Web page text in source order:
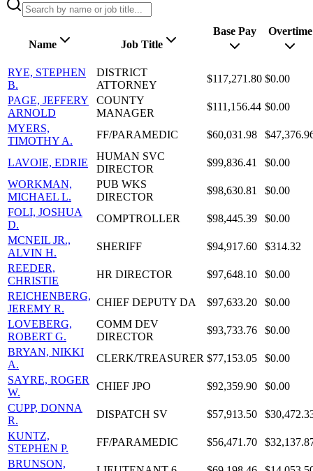
Name Job Title
Base Pay Overtime
RYE, STEPHEN
B.
DISTRICT
ATTORNEY
$117,271.80 $0.00
PAGE, JEFFERY
ARNOLD
COUNTY
MANAGER
$111,156.44 $0.00
MYERS,
TIMOTHY A.
FF/PARAMEDIC $60,031.98
LAVOIE, EDRIE
HUMAN SVC
DIRECTOR
$99,836.41
$0.00
WORKMAN,
MICHAEL L.
PUB WKS
DIRECTOR
$98,630.81
$0.00
FOLI, JOSHUA
D.
COMPTROLLER $98,445.39
$0.00
MCNEIL JR.,
ALVIN H.
SHERIFF $94,917.60
$314.32
REEDER,
CHRISTIE
HR DIRECTOR $97,648.10
$0.00
REICHENBERG,
JEREMY R.
CHIEF DEPUTY DA $97,633.20
$0.00
LOVEBERG,
ROBERT G.
COMM DEV
DIRECTOR
$93,733.76
$0.00
BRYAN, NIKKI
A.
CLERK/TREASURER $77,153.05
$0.00
SAYRE, ROGER
W.
CHIEF JPO $92,359.90
$0.00
CUPP, DONNA
R.
DISPATCH SV $57,913.50
KUNTZ,
STEPHEN P.
FF/PARAMEDIC $56,471.70
BRUNSON,